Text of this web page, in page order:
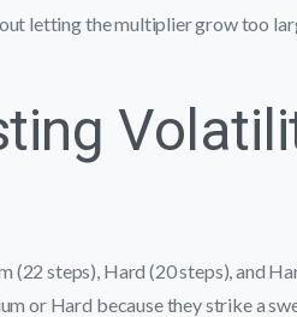
letting the multiplier grow too
steps), Hard (20 steps), and
or Hard because they strike a